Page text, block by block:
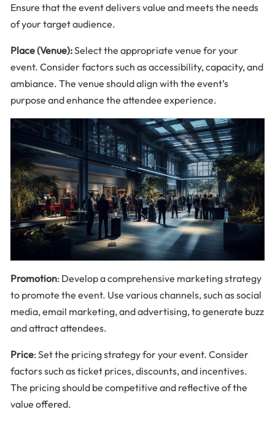
Ensure that the event delivers value and meets the needs
of your target audience.
Place (Venue):Select the appropriate venue for your
event. Consider factors such as accessibility, capacity, and
ambiance. The venue should align with the event’s
purpose and enhance the attendee experience.
Promotion: Develop a comprehensive marketing strategy
to promote the event. Use various channels, such as social
media, email marketing, and advertising, to generate buzz
and attract attendees.
Price: Set the pricing strategy for your event. Consider
factors such as ticket prices, discounts, and incentives.
The pricing should be competitive and reflective of the
value offered.